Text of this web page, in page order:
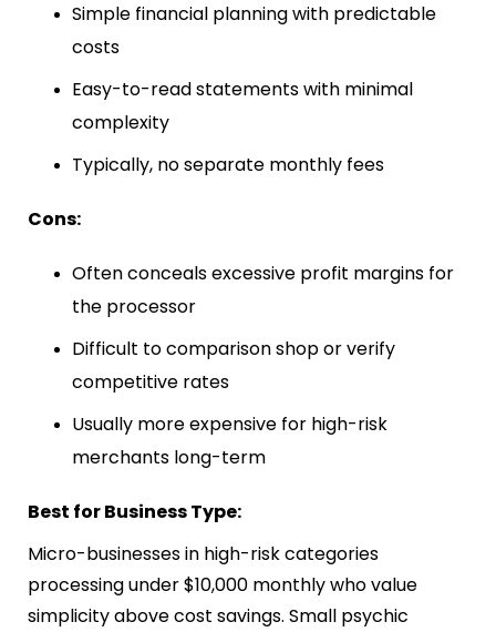
Simple financial planning with predictable
costs
Easy-to-read statements with minimal
complexity
Typically, no separate monthly fees
Cons:
Often conceals excessive profit margins for
the processor
Difficult to comparison shop or verify
competitive rates
Usually more expensive for high-risk
merchants long-term
Best for Business Type:
Micro-businesses in high-risk categories
processing under $10,000 monthly who value
simplicity above cost savings. Small psychic